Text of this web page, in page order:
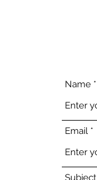
Name
Email
Subject